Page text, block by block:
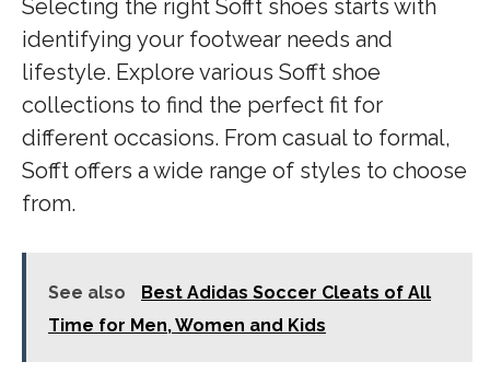
Selecting the right Sofft shoes starts with
identifying your footwear needs and
lifestyle. Explore various Sofft shoe
collections to find the perfect fit for
different occasions. From casual to formal,
Sofft offers a wide range of styles to choose
from.
See also
Best Adidas Soccer Cleats of All
Time for Men, Women and Kids